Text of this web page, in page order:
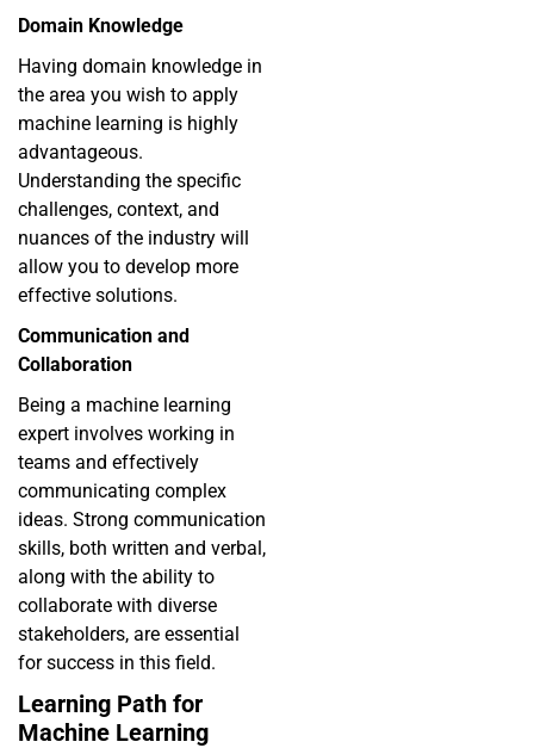
Domain Knowledge
Having domain knowledge in
the area you wish to apply
machine learning is highly
advantageous.
Understanding the specific
challenges, context, and
nuances of the industry will
allow you to develop more
effective solutions.
Communication and
Collaboration
Being a machine learning
expert involves working in
teams and effectively
communicating complex
ideas. Strong communication
skills, both written and verbal,
along with the ability to
collaborate with diverse
stakeholders, are essential
for success in this field.
Learning Path for
Machine Learning